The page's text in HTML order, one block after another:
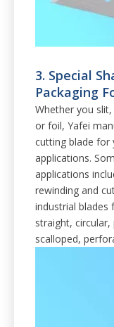
3. Special
Packaging
Whether you
or foil, Yafei
cutting blade
applications.
applications
rewinding and
industrial blades
straight,
scalloped,